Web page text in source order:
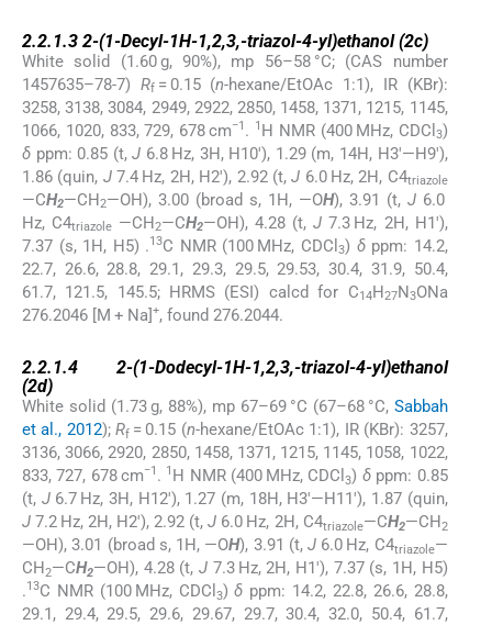
2.2.1.3 2-(1-Decyl-1H-1,2,3,-triazol-4-yl)ethanol (2c)
White solid (1.60 g, 90%), mp 56–58 °C; (CAS number
1457635–78-7) Rf= 0.15 (n-hexane/EtOAc 1:1), IR (KBr):
3258, 3138, 3084, 2949, 2922, 2850, 1458, 1371, 1215, 1145,
1066, 1020, 833, 729, 678 cm−1 . 1 H NMR (400 MHz, CDCl 3)
δ ppm: 0.85 (t,J 6.8 Hz, 3H, H10′), 1.29 (m, 14H, H3′—H9′),
1.86 (quin, J7.4 Hz, 2H, H2′), 2.92 (t,J 6.0 Hz, 2H, C4triazole
—CH2—CH2—OH), 3.00 (broad s, 1H, —OH), 3.91 (t, J6.0
Hz, C4triazole —CH2—CH2—OH), 4.28 (t,J 7.3 Hz, 2H, H1′),
7.37 (s, 1H, H5) .13C NMR (100 MHz, CDCl 3) δppm: 14.2,
22.7, 26.6, 28.8, 29.1, 29.3, 29.5, 29.53, 30.4, 31.9, 50.4,
61.7, 121.5, 145.5; HRMS (ESI) calcd for C14H27N3ONa
276.2046 [M + Na]+, found 276.2044.
2.2.1.4 2-(1-Dodecyl-1H-1,2,3,-triazol-4-yl)ethanol
(2d)
White solid (1.73 g, 88%), mp 67–69 °C (67–68 °C, Sabbah
et al., 2012);Rf = 0.15 (n-hexane/EtOAc 1:1), IR (KBr): 3257,
3136, 3066, 2920, 2850, 1458, 1371, 1215, 1145, 1058, 1022,
833, 727, 678 cm−1 . 1 H NMR (400 MHz, CDCl3) δppm: 0.85
(t, J6.7 Hz, 3H, H12′), 1.27 (m, 18H, H3′—H11′), 1.87 (quin,
J 7.2 Hz, 2H, H2′), 2.92 (t,J 6.0 Hz, 2H, C4triazole—CH2—CH2
—OH), 3.01 (broad s, 1H, —OH), 3.91 (t,J 6.0 Hz, C4triazole—
CH2—CH2—OH), 4.28 (t, J7.3 Hz, 2H, H1′), 7.37 (s, 1H, H5)
.13C NMR (100 MHz, CDCl 3)δ ppm: 14.2, 22.8, 26.6, 28.8,
29.1, 29.4, 29.5, 29.6, 29.67, 29.7, 30.4, 32.0, 50.4, 61.7,